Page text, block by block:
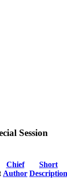
Session
Chief
Author
Short
Description